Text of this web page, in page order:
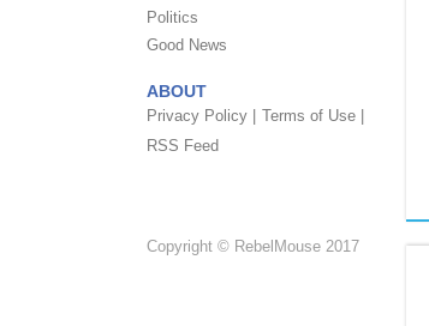
Politics
Good News
ABOUT
Privacy Policy | Terms of Use |
RSS Feed
Copyright © RebelMouse 2017